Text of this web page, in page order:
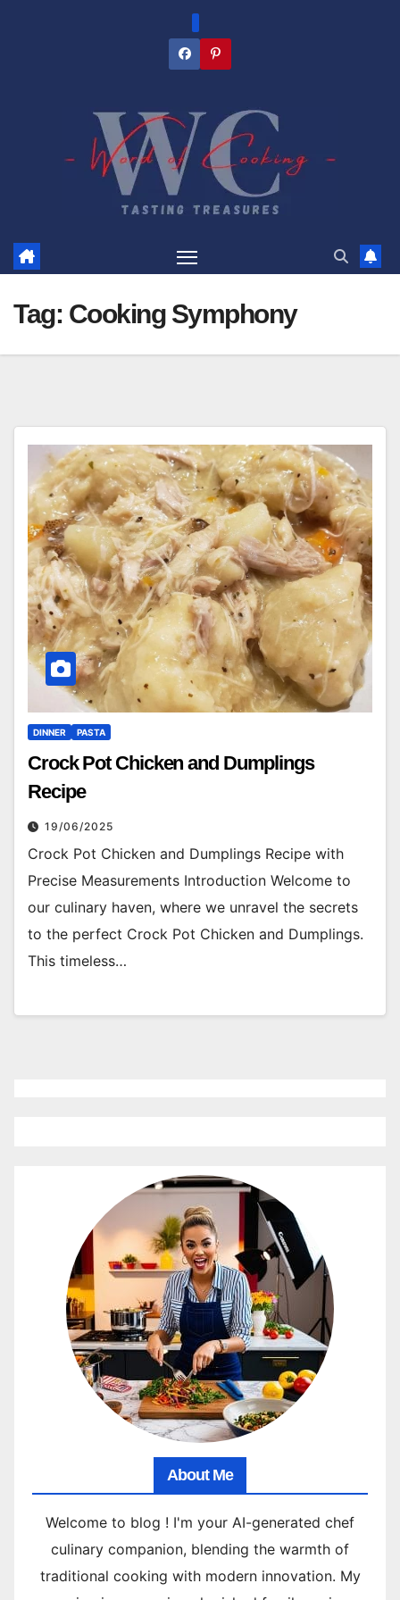
Tag: Cooking Symphony
DINNER PASTA
Crock Pot Chicken and Dumplings
Recipe
19/06/2025
Crock Pot Chicken and Dumplings Recipe with
Precise Measurements Introduction Welcome to
our culinary haven, where we unravel the secrets
to the perfect Crock Pot Chicken and Dumplings.
This timeless…
About Me
Welcome to blog ! I'm your AI-generated chef
culinary companion, blending the warmth of
traditional cooking with modern innovation. My